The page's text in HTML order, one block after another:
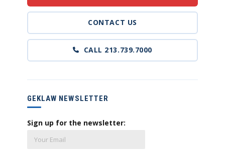
CONTACT US
CALL 213.739.7000
GEKLAW NEWSLETTER
Sign up for the newsletter: